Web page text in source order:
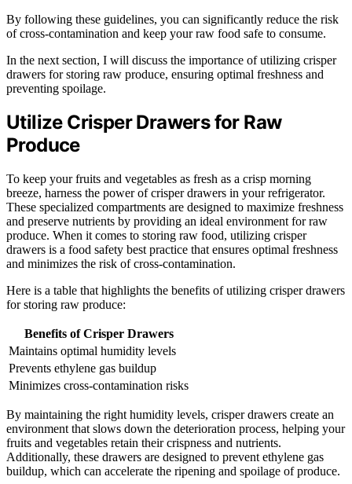
By following these guidelines, you can significantly reduce the risk
of cross-contamination and keep your raw food safe to consume.
In the next section, I will discuss the importance of utilizing crisper
drawers for storing raw produce, ensuring optimal freshness and
preventing spoilage.
Utilize Crisper Drawers for Raw
Produce
To keep your fruits and vegetables as fresh as a crisp morning
breeze, harness the power of crisper drawers in your refrigerator.
These specialized compartments are designed to maximize freshness
and preserve nutrients by providing an ideal environment for raw
produce. When it comes to storing raw food, utilizing crisper
drawers is a food safety best practice that ensures optimal freshness
and minimizes the risk of cross-contamination.
Here is a table that highlights the benefits of utilizing crisper drawers
for storing raw produce:
Benefits of Crisper Drawers
Maintains optimal humidity levels
Prevents ethylene gas buildup
Minimizes cross-contamination risks
By maintaining the right humidity levels, crisper drawers create an
environment that slows down the deterioration process, helping your
fruits and vegetables retain their crispness and nutrients.
Additionally, these drawers are designed to prevent ethylene gas
buildup, which can accelerate the ripening and spoilage of produce.